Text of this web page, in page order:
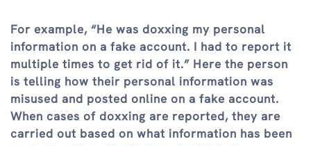
For example, “He was doxxing my personal
information on a fake account. I had to report it
multiple times to get rid of it.” Here the person
is telling how their personal information was
misused and posted online on a fake account.
When cases of doxxing are reported, they are
carried out based on what information has been